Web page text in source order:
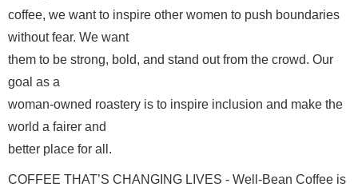
coffee, we want to inspire other women to push boundaries
without fear. We want
them to be strong, bold, and stand out from the crowd. Our
goal as a
woman-owned roastery is to inspire inclusion and make the
world a fairer and
better place for all.
COFFEE THAT’S CHANGING LIVES - Well-Bean Coffee is